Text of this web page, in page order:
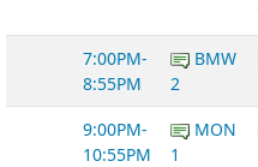
7:00PM-
8:55PM
BMW
2
9:00PM-
10:55PM
MON
1